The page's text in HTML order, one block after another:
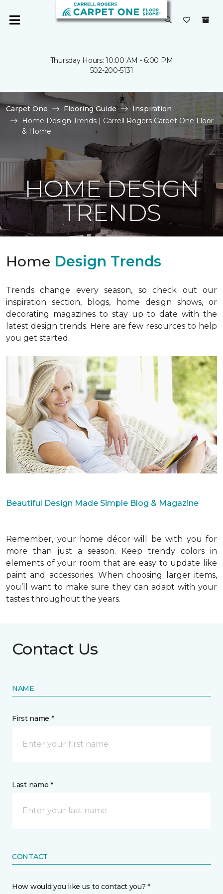
Thursday Hours: 10:00 AM - 6:00 PM
502-200-5131
Carpet One Flooring Guide
Inspiration
Home Design Trends | Carrell Rogers Carpet One Floor
& Home
HOME DESIGN
TRENDS
Home Design Trends
Trends change every season, so check out our
inspiration section, blogs, home design shows, or
decorating magazines to stay up to date with the
latest design trends. Here are few resources to help
you get started.
Beautiful Design Made Simple Blog & Magazine
Remember, your home décor will be with you for
more than just a season. Keep trendy colors in
elements of your room that are easy to update like
paint and accessories. When choosing larger items,
you’ll want to make sure they can adapt with your
tastes throughout the years.
Contact Us
NAME
First name *
Last name *
CONTACT
How would you like us to contact you? *